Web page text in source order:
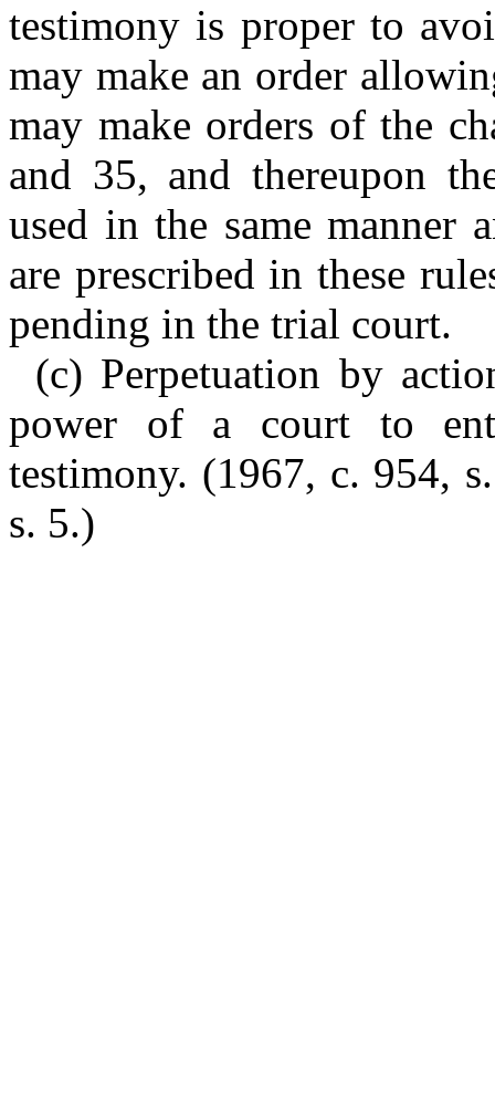
testimony is proper to
may make an order
may make orders of the
and 35, and thereupon
used in the same manner
are prescribed in these
pending in the trial court.
(c) Perpetuation by
power of a court to
testimony. (1967, c. 954,
s. 5.)